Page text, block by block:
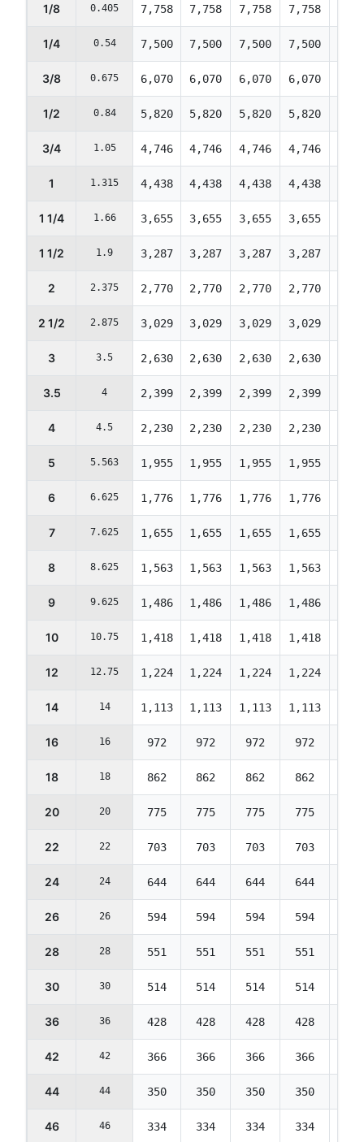
1/8 0.405 7,758 7,758 7,758 7,758
1/4 0.54 7,500 7,500 7,500 7,500
3/8 0.675 6,070 6,070 6,070 6,070
1/2 0.84 5,820 5,820 5,820 5,820
3/4 1.05 4,746 4,746 4,746 4,746
1 1.315 4,438 4,438 4,438 4,438
1 1/4 1.66 3,655 3,655 3,655 3,655
1 1/2 1.9 3,287 3,287 3,287 3,287
2 2.375 2,770 2,770 2,770 2,770
2 1/2 2.875 3,029 3,029 3,029 3,029
3 3.5 2,630 2,630 2,630 2,630
3.5 4 2,399 2,399 2,399 2,399
4 4.5 2,230 2,230 2,230 2,230
5 5.563 1,955 1,955 1,955 1,955
6 6.625 1,776 1,776 1,776 1,776
7 7.625 1,655 1,655 1,655 1,655
8 8.625 1,563 1,563 1,563 1,563
9 9.625 1,486 1,486 1,486 1,486
10 10.75 1,418 1,418 1,418 1,418
12 12.75 1,224 1,224 1,224 1,224
14 14 1,113 1,113 1,113 1,113
16 16 972 972 972 972
18 18 862 862 862 862
20 20 775 775 775 775
22 22 703 703 703 703
24 24 644 644 644 644
26 26 594 594 594 594
28 28 551 551 551 551
30 30 514 514 514 514
36 36 428 428 428 428
42 42 366 366 366 366
44 44 350 350 350 350
46 46 334 334 334 334